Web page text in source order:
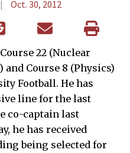
Oct. 30, 2012
22 (Nuclear
Course 8 (Physics)
Football. He has
line for the last
co-captain last
he has received
being selected for